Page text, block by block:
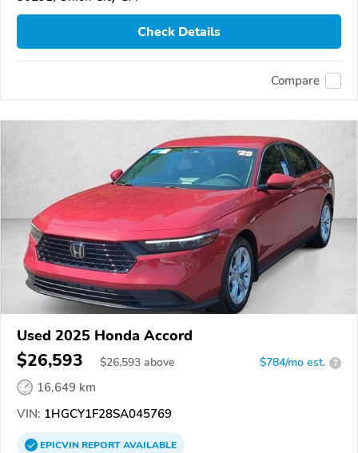
Check Details
Compare
Used 2025 Honda Accord
$26,593 $26,593 above $784/mo est. ?
16,649 km
VIN: 1HGCY1F28SA045769
EPICVINREPORTAVAILABLE